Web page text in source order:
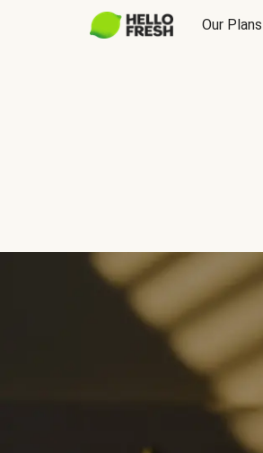
Our Plans